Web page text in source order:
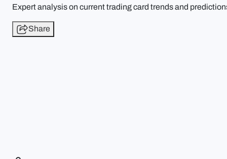
Expert analysis on current trading card trends and
Share